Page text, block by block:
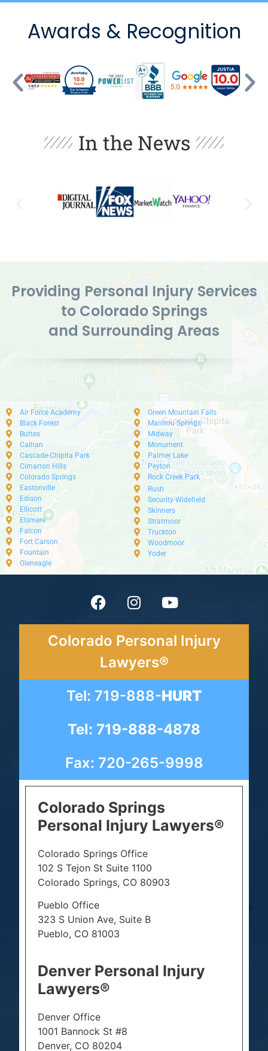
Awards & Recognition
In the News
Providing Personal Injury Services
to Colorado Springs
and Surrounding Areas
Air Force Academy
Black Forest
Buttes
Calhan
Cascade-Chipita Park
Cimarron Hills
Colorado Springs
Eastonville
Green Mountain Falls
Manitou Springs
Midway
Monument
Palmer Lake
Peyton
Rock Creek Park
Edison
Ellicott
Elsmere
Falcon
Fort Carson
Fountain
Gleneagle
Rush
Security-Widefield
Skinners
Stratmoor
Truckton
Woodmoor
Yoder
Colorado Personal Injury
Lawyers®
Tel: 719-888-HURT
Tel: 719-888-4878
Fax: 720-265-9998
Colorado Springs
Personal Injury Lawyers®
Colorado Springs Office
102 S Tejon St Suite 1100
Colorado Springs, CO 80903
Pueblo Office
323 S Union Ave, Suite B
Pueblo, CO 81003
Denver Personal Injury
Lawyers®
Denver Office
1001 Bannock St #8
Denver, CO 80204